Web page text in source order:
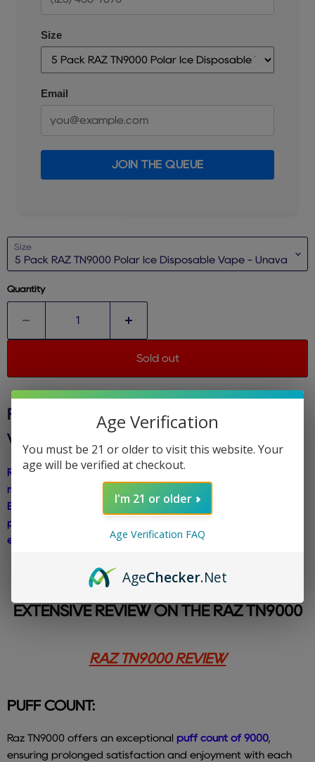
Size
Email
JOIN THE QUEUE
Size
Quantity
Sold out
RAZ TN9000 - POLAR ICE
- DISPOSABLE
VAPE
Raz TN9000 Disposable Vape introduces Polar Ice, a chilling
menthol flavor that delivers an icy blast with each inhale.
Experience the refreshing sensation of arctic coolness,
perfect for vapers seeking a crisp and invigorating vaping
experience.
TO LEARN MORE, CHECK OUT OUR
EXTENSIVE REVIEW ON THE RAZ TN9000
RAZ TN9000 REVIEW
PUFF COUNT:
Raz TN9000 offers an exceptional puff count of 9000,
ensuring prolonged satisfaction and enjoyment with each
Age Verification
You must be 21 or older to visit this website. Your
age will be verified at checkout.
I'm 21 or older
Age Verification FAQ
AgeChecker.Net